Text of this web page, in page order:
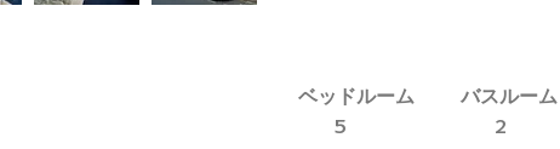
ベッドルーム バスルーム
5 2